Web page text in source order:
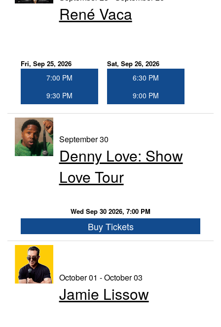
René Vaca
Fri, Sep 25, 2026
7:00 PM
9:30 PM
Sat, Sep 26, 2026
6:30 PM
9:00 PM
September 30
Denny Love: Show
Love Tour
Wed Sep 30 2026, 7:00 PM
Buy Tickets
October 01 - October 03
Jamie Lissow